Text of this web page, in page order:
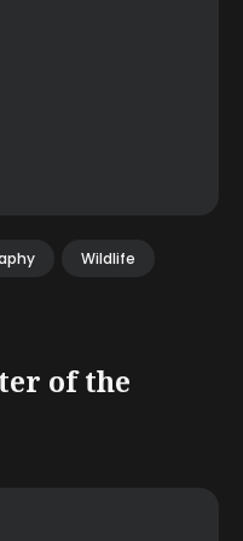
Wildlife
of the